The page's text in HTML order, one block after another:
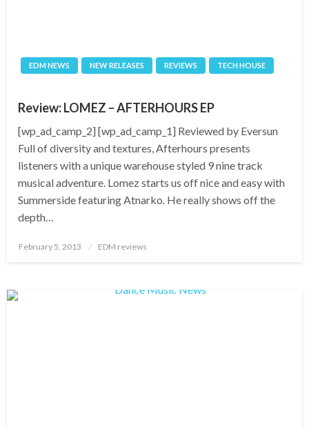
EDM NEWS NEW RELEASES REVIEWS TECH HOUSE
Review: LOMEZ – AFTERHOURS EP
[wp_ad_camp_2] [wp_ad_camp_1] Reviewed by Eversun
Full of diversity and textures, Afterhours presents
listeners with a unique warehouse styled 9 nine track
musical adventure. Lomez starts us off nice and easy with
Summerside featuring Atnarko. He really shows off the
depth…
Posted
February 5, 2013 EDM reviews